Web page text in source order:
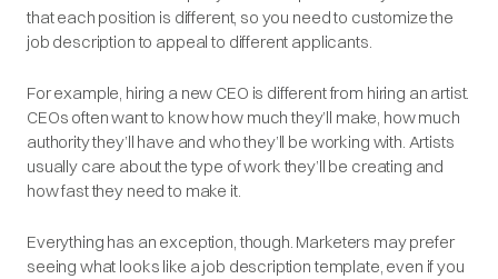
that each position is different, so you need to customize the
job description to appeal to different applicants.
For example, hiring a new CEO is different from hiring an artist.
CEOs often want to know how much they’ll make, how much
authority they’ll have and who they’ll be working with. Artists
usually care about the type of work they’ll be creating and
how fast they need to make it.
Everything has an exception, though. Marketers mayprefer
seeing what looks like a job description template, even if you